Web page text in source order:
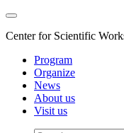
Center for Scientific
Program
Organize
News
About us
Visit us